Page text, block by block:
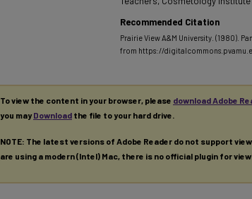
Recommended Citation
Prairie View A&M University. (1980).
from https://
To view the content in your browser, please download Adobe
you mayDownload the file to your hard drive.
NOTE: The latest versions of Adobe Reader do not support
are using a modern (Intel) Mac, there is no official plugin for